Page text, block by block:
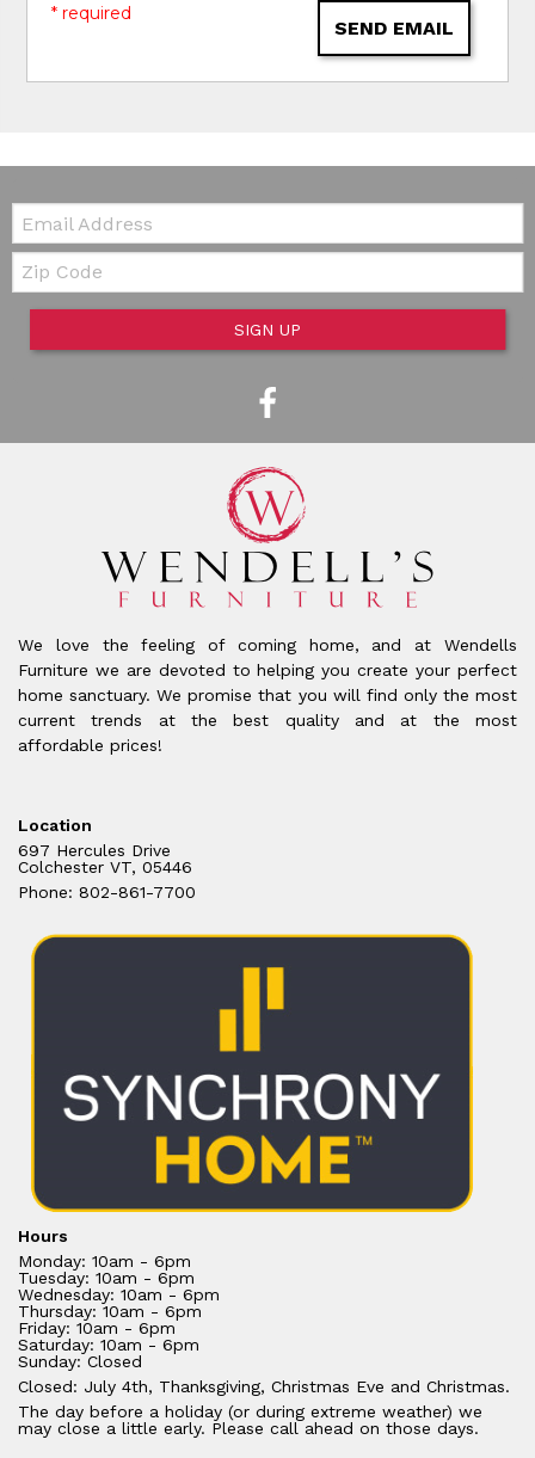
SEND EMAIL
* required
Email:
Zip Code
SIGN UP
We love the feeling of coming home, and at Wendells
Furniture we are devoted to helping you create your perfect
home sanctuary. We promise that you will find only the most
current trends at the best quality and at the most
affordable prices!
Location
697 Hercules Drive
Colchester VT, 05446
Phone: 802-861-7700
Hours
Monday: 10am - 6pm
Tuesday: 10am - 6pm
Wednesday: 10am - 6pm
Thursday: 10am - 6pm
Friday: 10am - 6pm
Saturday: 10am - 6pm
Sunday: Closed
Closed: July 4th, Thanksgiving, Christmas Eve and Christmas.
The day before a holiday (or during extreme weather) we
may close a little early. Please call ahead on those days.